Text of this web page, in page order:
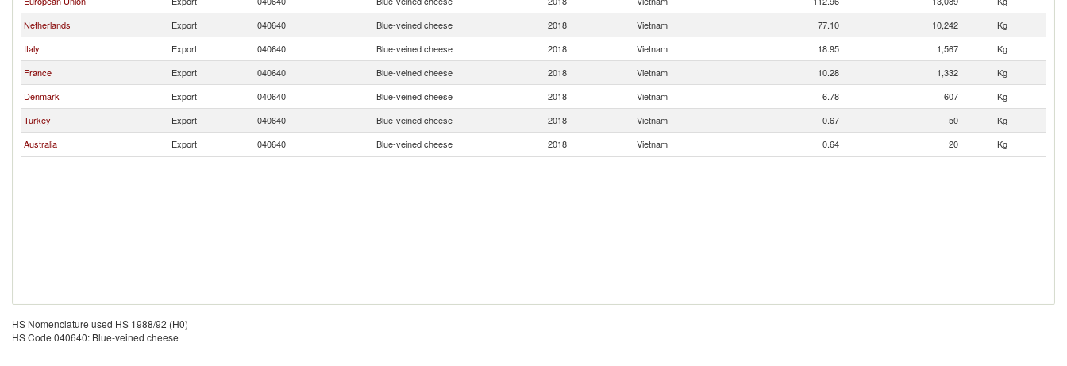
Netherlands
Export 040640 Blue-veined cheese 2018 Vietnam 77.10 10,242
Kg
Italy
Export 040640 Blue-veined cheese 2018 Vietnam 18.95 1,567
Kg
France
Export 040640 Blue-veined cheese 2018 Vietnam 10.28 1,332
Kg
Denmark
Export 040640 Blue-veined cheese 2018 Vietnam 6.78 607
Kg
Turkey
Export 040640 Blue-veined cheese 2018 Vietnam 0.67 50
Kg
Australia
Export 040640 Blue-veined cheese 2018 Vietnam 0.64 20 Kg
HS Nomenclature used HS 1988/92 (H0)
HS Code 040640: Blue-veined cheese